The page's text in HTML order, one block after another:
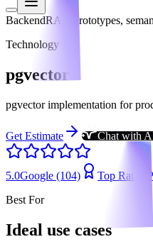
BackendRAG prototypes,
Technology
pgvector
pgvector implementation for
Get Estimate Chat with
5.0Google (104) Top Rated
Best For
Ideal use cases